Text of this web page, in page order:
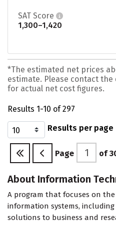
SAT Score
1,300–1,420
*The estimated net prices
estimate. Please contact
for actual net cost figures.
Results 1-10 of 297
Results per page
Page of
About Information
A program that focuses on
information systems, including
solutions to business and